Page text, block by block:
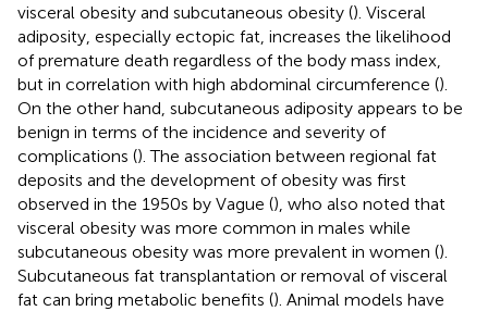
visceral obesity and subcutaneous obesity (). Visceral
adiposity, especially ectopic fat, increases the likelihood
of premature death regardless of the body mass index,
but in correlation with high abdominal circumference ().
On the other hand, subcutaneous adiposity appears to be
benign in terms of the incidence and severity of
complications (). The association between regional fat
deposits and the development of obesity was first
observed in the 1950s by Vague (), who also noted that
visceral obesity was more common in males while
subcutaneous obesity was more prevalent in women ().
Subcutaneous fat transplantation or removal of visceral
fat can bring metabolic benefits (). Animal models have